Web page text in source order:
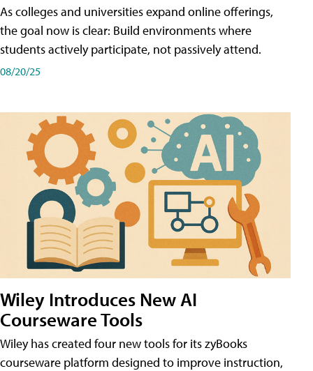
As colleges and universities expand online offerings,
the goal now is clear: Build environments where
students actively participate, not passively attend.
08/20/25
Wiley Introduces New AI
Courseware Tools
Wiley has created four new tools for its zyBooks
courseware platform designed to improve instruction,